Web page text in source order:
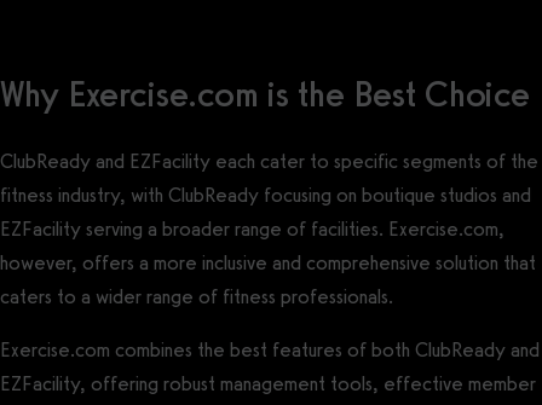
Why Exercise.com is the Best Choice
ClubReady and EZFacility each cater to specific segments of the
fitness industry, with ClubReady focusing on boutique studios and
EZFacility serving a broader range of facilities. Exercise.com,
however, offers a more inclusive and comprehensive solution that
caters to a wider range of fitness professionals.
Exercise.com combines the best features of both ClubReady and
EZFacility, offering robust management tools, effective member